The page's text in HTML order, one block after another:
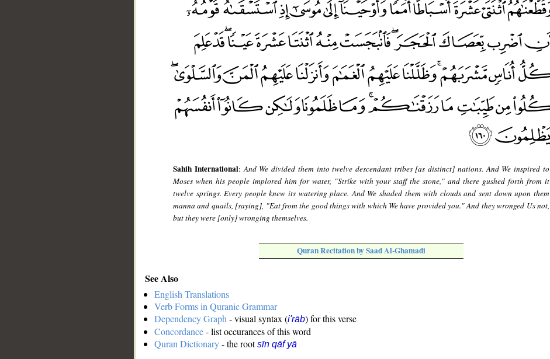
Sahih International:And We divided them into twelve descendant tribes [as distinct] nations. And We inspired to
Moses when his people implored him for water, "Strike with your staff the stone," and there gushed forth from it
twelve springs. Every people knew its watering place. And We shaded them with clouds and sent down upon them
manna and quails, [saying], "Eat from the good things with which We have provided you." And they wronged Us not,
but they were [only] wronging themselves.
Quran Recitation by Saad Al-Ghamadi
See Also
English Translations
Verb Forms in Quranic Grammar
Dependency Graph - visual syntax (i'rāb) for this verse
Concordance- list occurances of this word
Quran Dictionary- the rootsīn qāf yā